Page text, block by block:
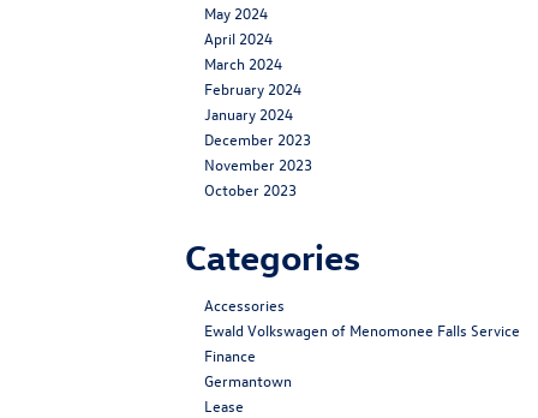
May 2024
April 2024
March 2024
February 2024
January 2024
December 2023
November 2023
October 2023
Categories
Accessories
Ewald Volkswagen of Menomonee Falls Service
Finance
Germantown
Lease